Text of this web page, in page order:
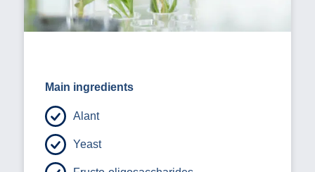
Main ingredients
Alant
Yeast